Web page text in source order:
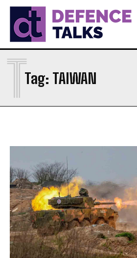
Tag: TAIWAN
T